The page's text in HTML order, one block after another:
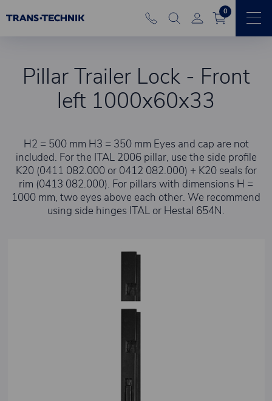
0
Pillar Trailer Lock - Front
left 1000x60x33
H2 = 500 mm H3 = 350 mm Eyes and cap are not
included. For the ITAL 2006 pillar, use the side profile
K20 (0411 082.000 or 0412 082.000) + K20 seals for
rim (0413 082.000). For pillars with dimensions H =
1000 mm, two eyes above each other. We recommend
using side hinges ITAL or Hestal 654N.